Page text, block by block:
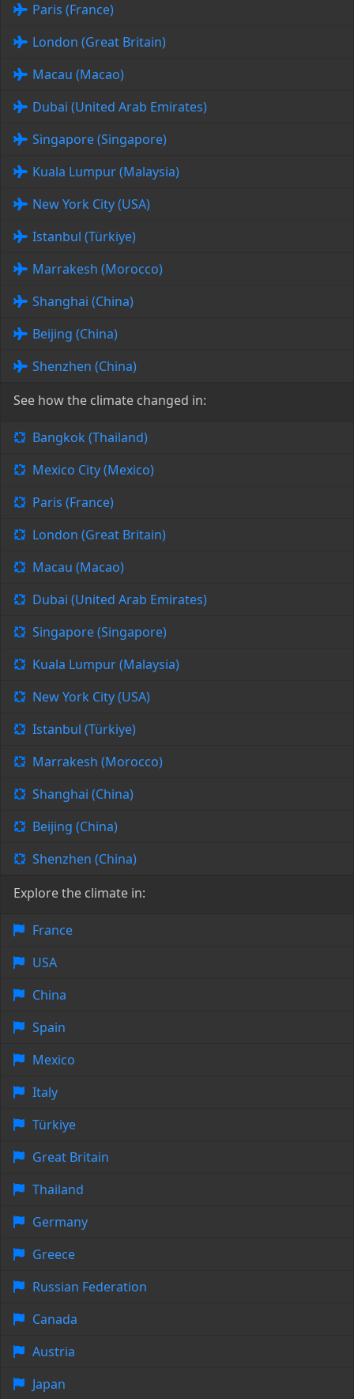
Paris (France)
London (Great Britain)
Macau (Macao)
Dubai (United Arab Emirates)
Singapore (Singapore)
Kuala Lumpur (Malaysia)
New York City (USA)
Istanbul (Türkiye)
Marrakesh (Morocco)
Shanghai (China)
Beijing (China)
Shenzhen (China)
See how the climate changed in:
Bangkok (Thailand)
Mexico City (Mexico)
Paris (France)
London (Great Britain)
Macau (Macao)
Dubai (United Arab Emirates)
Singapore (Singapore)
Kuala Lumpur (Malaysia)
New York City (USA)
Istanbul (Türkiye)
Marrakesh (Morocco)
Shanghai (China)
Beijing (China)
Shenzhen (China)
Explore the climate in:
France
USA
China
Spain
Mexico
Italy
Türkiye
Great Britain
Thailand
Germany
Greece
Russian Federation
Canada
Austria
Japan